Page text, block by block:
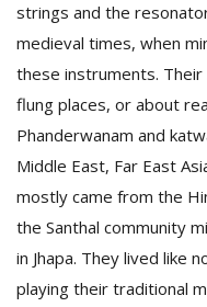
strings and the
medieval times, when
these instruments.
flung places, or about
Phanderwanam and
Middle East, Far East
mostly came from the
the Santhal community
in Jhapa. They lived like
playing their traditional